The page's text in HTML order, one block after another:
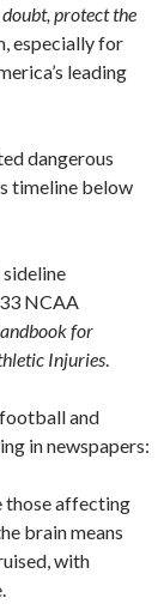
protect the
especially for
leading
dangerous
timeline below
NCAA
for
Injuries.
and
in newspapers:
those affecting
brain means
with